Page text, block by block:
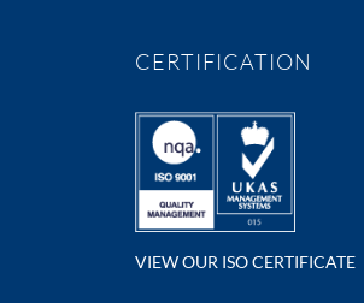
CERTIFICATION
VIEW OUR ISO CERTIFICATE